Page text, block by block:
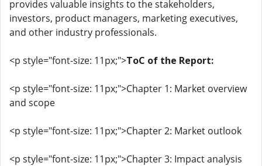
provides valuable insights to the stakeholders,
investors, product managers, marketing executives,
and other industry professionals.
<p style="font-size: 11px;">ToC of the Report:
<p style="font-size: 11px;">Chapter 1: Market overview
and scope
<p style="font-size: 11px;">Chapter 2: Market outlook
<p style="font-size: 11px;">Chapter 3: Impact analysis